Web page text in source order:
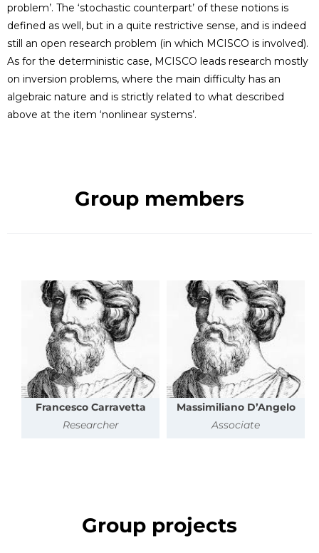
problem’. The ‘stochastic counterpart’ of these notions is
defined as well, but in a quite restrictive sense, and is indeed
still an open research problem (in which MCISCO is involved).
As for the deterministic case, MCISCO leads research mostly
on inversion problems, where the main difficulty has an
algebraic nature and is strictly related to what described
above at the item ‘nonlinear systems’.
Group members
Francesco Carravetta
Researcher
Massimiliano D’Angelo
Associate
Group projects